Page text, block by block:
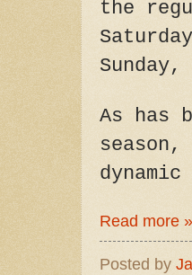
the
Sunday,
As has
Read more »
Posted by